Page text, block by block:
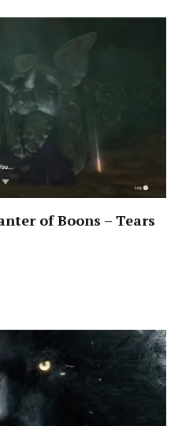
of Boons – Tears